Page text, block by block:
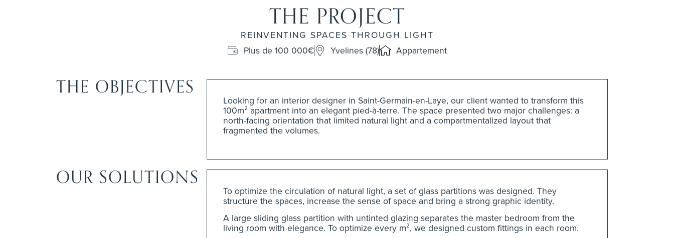
THE PROJECT
REINVENTING SPACES THROUGH LIGHT
Plus de 100 000€
Yvelines (78) Appartement
THE OBJECTIVES
Looking for an interior designer in Saint-Germain-en-Laye, our client wanted to transform this
100m² apartment into an elegant pied-à-terre. The space presented two major challenges: a
north-facing orientation that limited natural light and a compartmentalized layout that
fragmented the volumes.
OUR SOLUTIONS
To optimize the circulation of natural light, a set of glass partitions was designed. They
structure the spaces, increase the sense of space and bring a strong graphic identity.
A large sliding glass partition with untinted glazing separates the master bedroom from the
living room with elegance. To optimize every m², we designed custom fittings in each room.